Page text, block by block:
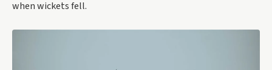
when wickets fell.